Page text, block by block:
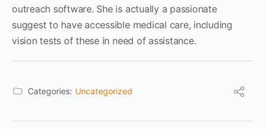
outreach software. She is actually a passionate
suggest to have accessible medical care, including
vision tests of these in need of assistance.
Categories: Uncategorized